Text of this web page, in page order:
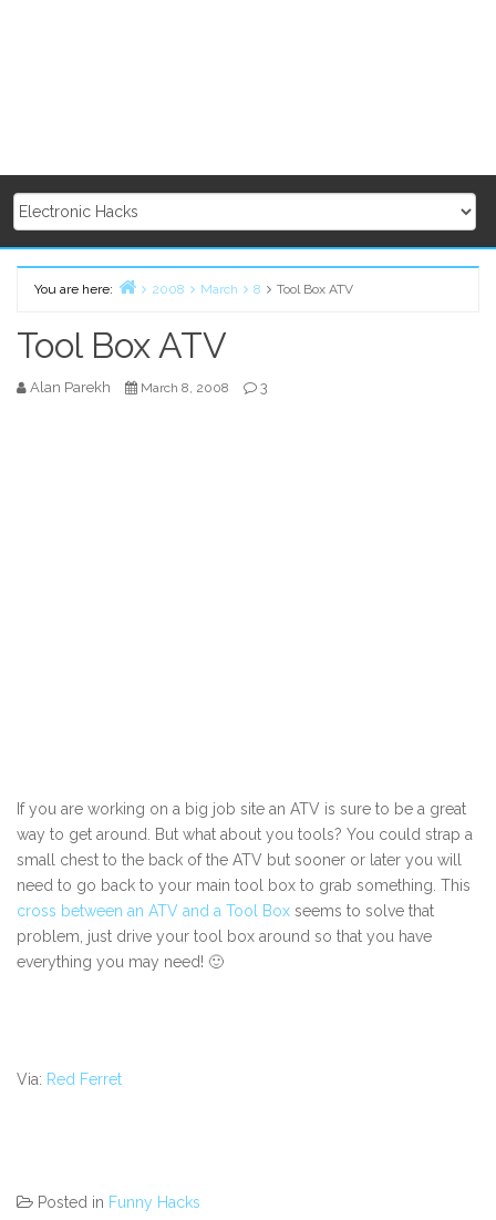
You are here:
2008 March 8 Tool Box ATV
Tool Box ATV
Alan Parekh March 8, 2008 3
If you are working on a big job site an ATV is sure to be a great
way to get around. But what about you tools? You could strap a
small chest to the back of the ATV but sooner or later you will
need to go back to your main tool box to grab something. This
cross between an ATV and a Tool Box seems to solve that
problem, just drive your tool box around so that you have
everything you may need! 🙂
Via: Red Ferret
Posted in Funny Hacks